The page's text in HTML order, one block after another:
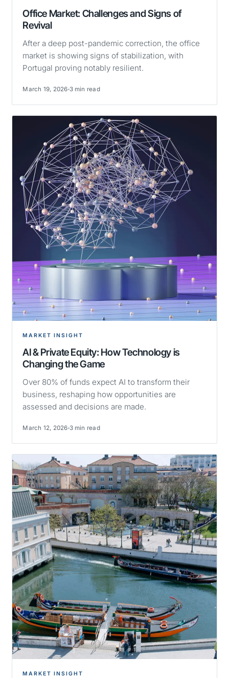
Office Market: Challenges and Signs of
Revival
After a deep post-pandemic correction, the office
market is showing signs of stabilization, with
Portugal proving notably resilient.
March 19, 2026 3 min read
MARKET INSIGHT
AI & Private Equity: How Technology is
Changing the Game
Over 80% of funds expect AI to transform their
business, reshaping how opportunities are
assessed and decisions are made.
March 12, 2026 3 min read
MARKET INSIGHT